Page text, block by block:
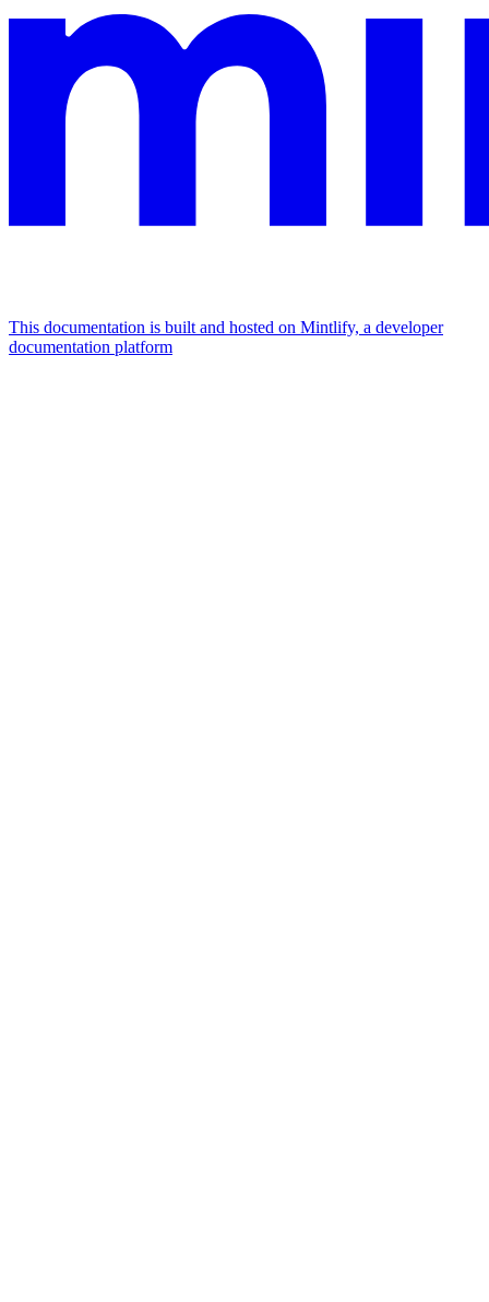
This documentation is built and hosted on Mintlify, a developer
documentation platform